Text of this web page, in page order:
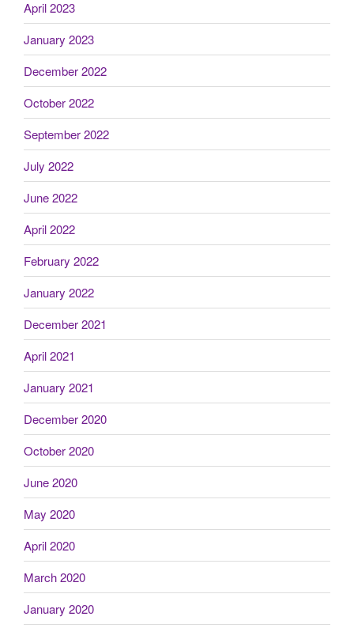
April 2023
January 2023
December 2022
October 2022
September 2022
July 2022
June 2022
April 2022
February 2022
January 2022
December 2021
April 2021
January 2021
December 2020
October 2020
June 2020
May 2020
April 2020
March 2020
January 2020